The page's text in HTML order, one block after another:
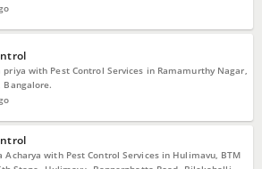
priya with Pest Control Services in Ramamurthy Nagar,
Bangalore.
Acharya with Pest Control Services in Hulimavu, BTM